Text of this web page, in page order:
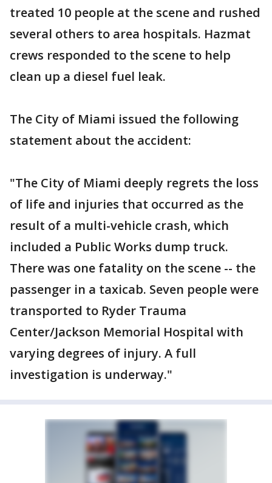
treated 10 people at the scene and rushed
several others to area hospitals. Hazmat
crews responded to the scene to help
clean up a diesel fuel leak.
The City of Miami issued the following
statement about the accident:
"The City of Miami deeply regrets the loss
of life and injuries that occurred as the
result of a multi-vehicle crash, which
included a Public Works dump truck.
There was one fatality on the scene -- the
passenger in a taxicab. Seven people were
transported to Ryder Trauma
Center/Jackson Memorial Hospital with
varying degrees of injury. A full
investigation is underway."